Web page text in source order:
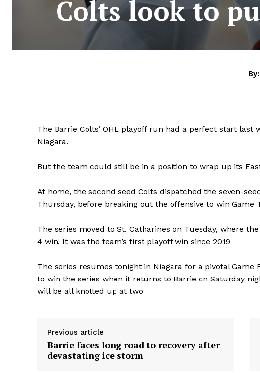
Colts look to
By:
The Barrie Colts’ OHL playoff run had a perfect start last
Niagara.
But the team could still be in a position to wrap up its
At home, the second seed Colts dispatched the seven-
Thursday, before breaking out the offensive to win Game
The series moved to St. Catharines on Tuesday, where
4 win. It was the team’s first playoff win since 2019.
The series resumes tonight in Niagara for a pivotal
to win the series when it returns to Barrie on Saturday
will be all knotted up at two.
Previous article
Barrie faces long road to recovery after
devastating ice storm